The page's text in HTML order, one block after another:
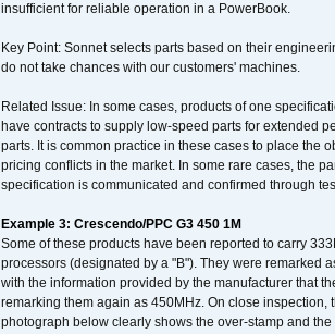
insufficient for reliable operation in a PowerBook.
Key Point: Sonnet selects parts based on their
do not take chances with our customers' machines.
Related Issue: In some cases, products of one
have contracts to supply low-speed parts for extended
parts. It is common practice in these cases to place the
pricing conflicts in the market. In some rare cases, the
specification is communicated and confirmed through
Example 3: Crescendo/PPC G3 450 1M
Some of these products have been reported to carry
processors (designated by a "B"). They were remarked
with the information provided by the manufacturer that
remarking them again as 450MHz. On close
photograph below clearly shows the over-stamp and